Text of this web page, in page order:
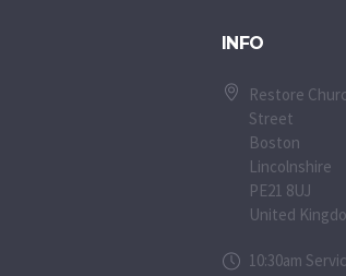
INFO
Restore
Street
Boston
Lincolnshire
PE21 8UJ
United
10:30am